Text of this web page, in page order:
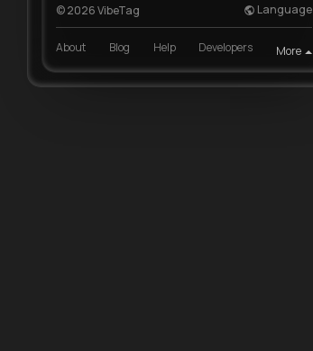
© 2026 VibeTag Language
About Blog Help Developers More